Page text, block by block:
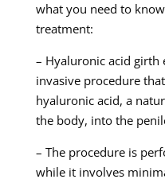
what you need to
treatment:
– Hyaluronic acid girth
invasive procedure
hyaluronic acid, a
the body, into the
– The procedure is
while it involves